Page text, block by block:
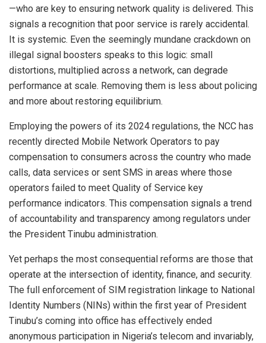
—who are key to ensuring network quality is delivered. This
signals a recognition that poor service is rarely accidental.
It is systemic. Even the seemingly mundane crackdown on
illegal signal boosters speaks to this logic: small
distortions, multiplied across a network, can degrade
performance at scale. Removing them is less about policing
and more about restoring equilibrium.
Employing the powers of its 2024 regulations, the NCC has
recently directed Mobile Network Operators to pay
compensation to consumers across the country who made
calls, data services or sent SMS in areas where those
operators failed to meet Quality of Service key
performance indicators. This compensation signals a trend
of accountability and transparency among regulators under
the President Tinubu administration.
Yet perhaps the most consequential reforms are those that
operate at the intersection of identity, finance, and security.
The full enforcement of SIM registration linkage to National
Identity Numbers (NINs) within the first year of President
Tinubu’s coming into office has effectively ended
anonymous participation in Nigeria’s telecom and invariably,